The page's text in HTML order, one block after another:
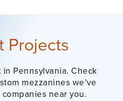
Projects
Pennsylvania. Check
mezzanines we’ve
near you.